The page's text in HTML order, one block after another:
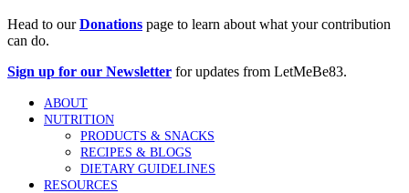
Head to ourDonations page to learn about what your contribution
can do.
Sign up for our Newsletter for updates from LetMeBe83.
ABOUT
NUTRITION
PRODUCTS & SNACKS
RECIPES & BLOGS
DIETARY GUIDELINES
RESOURCES